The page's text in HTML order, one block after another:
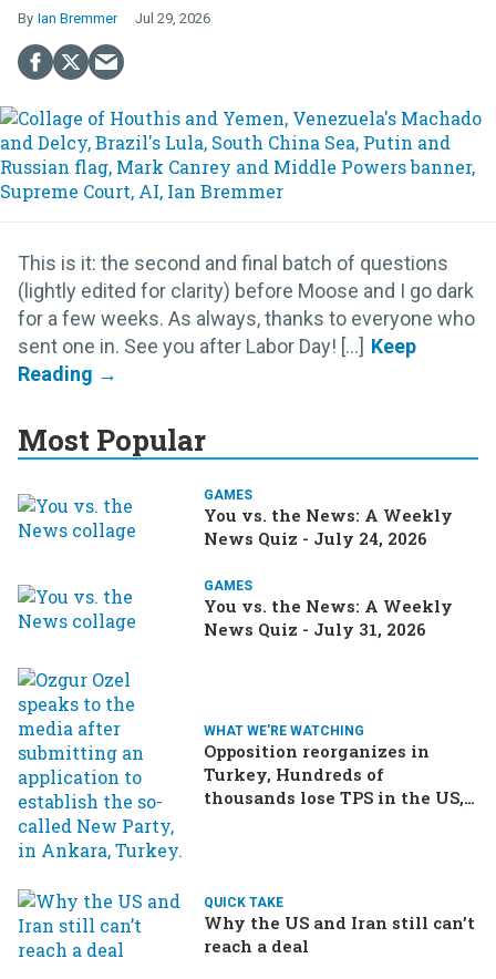
Ian Bremmer Jul 29, 2026
This is it: the second and final batch of questions
(lightly edited for clarity) before Moose and I go dark
for a few weeks. As always, thanks to everyone who
sent one in. See you after Labor Day! [...]
Most Popular
GAMES
You vs. the News: A Weekly
News Quiz - July 24, 2026
GAMES
You vs. the News: A Weekly
News Quiz - July 31, 2026
WHAT WE'RE WATCHING
Opposition reorganizes in
Turkey, Hundreds of
thousands lose TPS in the US,
QUICK TAKE
Why the US and Iran still can’t
reach a deal